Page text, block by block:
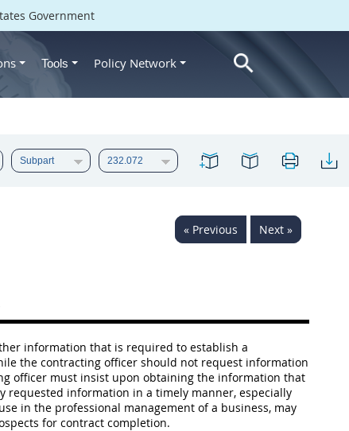
Government
Tools Policy Network
« Previous Next »
information that is required to establish a
the contracting officer should not request information
officer must insist upon obtaining the information that
requested information in a timely manner, especially
in the professional management of a business, may
for contract completion.